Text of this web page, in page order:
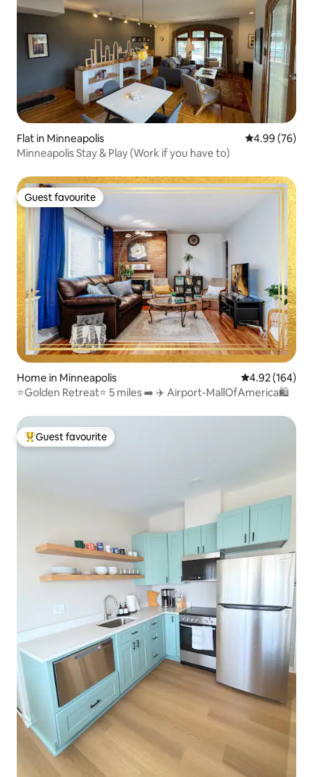
Flat in Minneapolis 4.99 out of 5
4.99 (76)
Minneapolis Stay & Play (Work if you have to)
Guest favourite
Guest favourite
Home in Minneapolis 4.92 out of 5
4.92 (164)
⭐️Golden Retreat⭐️ 5 miles ➡️ ✈️ Airport-MallOfAmerica🛍
Top guest favourite
Guest favourite